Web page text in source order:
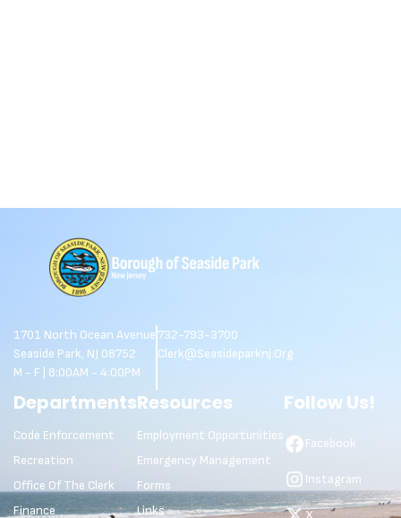
1701 North Ocean Avenue
Seaside Park, NJ 08752
M - F | 8:00AM - 4:00PM
732-793-3700
Clerk@seasideparknj.org
Departments
Code Enforcement
Recreation
Office Of The Clerk
Finance
Resources
Employment Opportunities
Emergency Management
Forms
Links
Follow Us!
Facebook
Instagram
X